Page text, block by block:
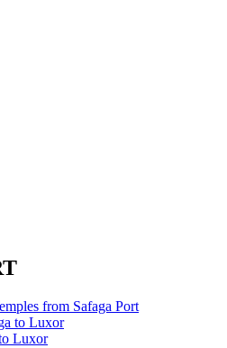
from Safaga Port
to Luxor
Luxor